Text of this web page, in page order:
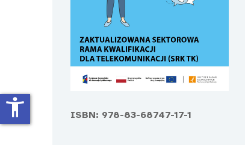
ISBN: 978-83-68747-17-1
accessibility_new